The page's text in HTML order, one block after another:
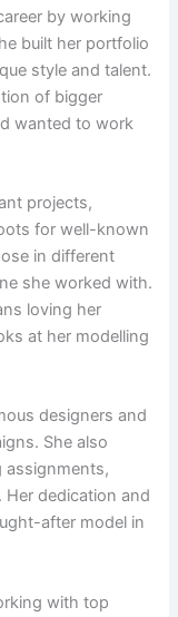
by working
built her portfolio
style and talent.
of bigger
wanted to work
projects,
for well-known
in different
she worked with.
loving her
at her modelling
designers and
She also
assignments,
Her dedication and
after model in
with top